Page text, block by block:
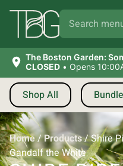
The Boston Garden:
CLOSED • Opens
Shop All
Home/Products/Shire
Gandalf the White